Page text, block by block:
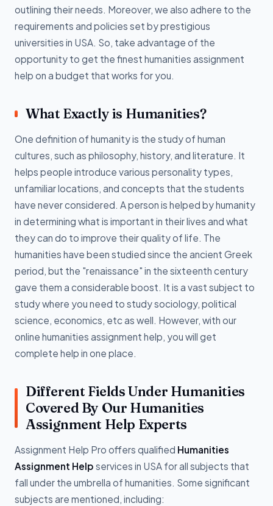
outlining their needs. Moreover, we also adhere to the
requirements and policies set by prestigious
universities in USA. So, take advantage of the
opportunity to get the finest humanities assignment
help on a budget that works for you.
What Exactly is Humanities?
One definition of humanity is the study of human
cultures, such as philosophy, history, and literature. It
helps people introduce various personality types,
unfamiliar locations, and concepts that the students
have never considered. A person is helped by humanity
in determining what is important in their lives and what
they can do to improve their quality of life. The
humanities have been studied since the ancient Greek
period, but the "renaissance" in the sixteenth century
gave them a considerable boost. It is a vast subject to
study where you need to study sociology, political
science, economics, etc as well. However, with our
online humanities assignment help, you will get
complete help in one place.
Different Fields Under Humanities
Covered By Our Humanities
Assignment Help Experts
Assignment Help Pro offers qualified Humanities
Assignment Help services in USA for all subjects that
fall under the umbrella of humanities. Some significant
subjects are mentioned, including: